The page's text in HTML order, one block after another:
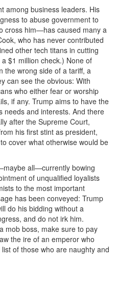
among business leaders. His
to abuse government to
cross him—has caused many a
who has never contributed
other tech titans in cutting
$1 million check.) None of
the wrong side of a tariff, a
can see the obvious: With
who either fear or worship
if any. Trump aims to have the
needs and interests. And there
after the Supreme Court,
his first stint as president,
cover what otherwise would be
all—currently bowing
of unqualified loyalists
to the most important
has been conveyed: Trump
do his bidding without a
and do not irk him.
mob boss, make sure to pay
the ire of an emperor who
of those who are naughty and